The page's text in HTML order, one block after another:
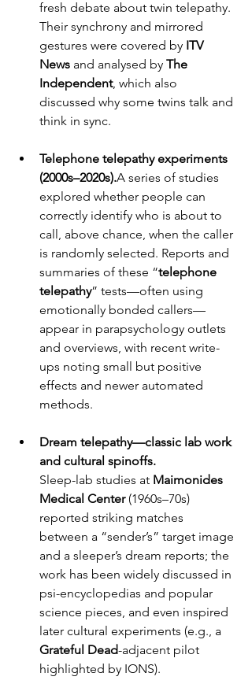
fresh debate about twin telepathy.
Their synchrony and mirrored
gestures were covered by ITV
News and analysed by The
Independent, which also
discussed why some twins talk and
think in sync.
Telephone telepathy experiments
(2000s–2020s).A series of studies
explored whether people can
correctly identify who is about to
call, above chance, when the caller
is randomly selected. Reports and
summaries of these “telephone
telepathy” tests—often using
emotionally bonded callers—
appear in parapsychology outlets
and overviews, with recent write-
ups noting small but positive
effects and newer automated
methods.
Dream telepathy—classic lab work
and cultural spinoffs.
Sleep-lab studies at Maimonides
Medical Center (1960s–70s)
reported striking matches
between a “sender’s” target image
and a sleeper’s dream reports; the
work has been widely discussed in
psi-encyclopedias and popular
science pieces, and even inspired
later cultural experiments (e.g., a
Grateful Dead-adjacent pilot
highlighted by IONS).